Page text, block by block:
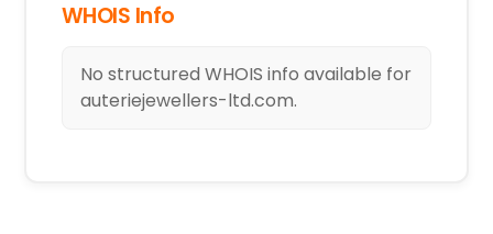
WHOIS Info
No structured WHOIS info available for
auteriejewellers-ltd.com.